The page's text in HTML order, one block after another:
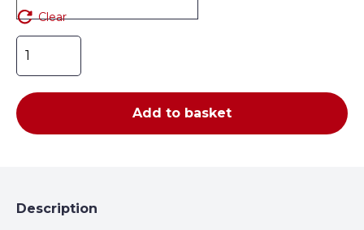
Clear
Gas
Cylinder
Storage
&
x
Add to basket
Description